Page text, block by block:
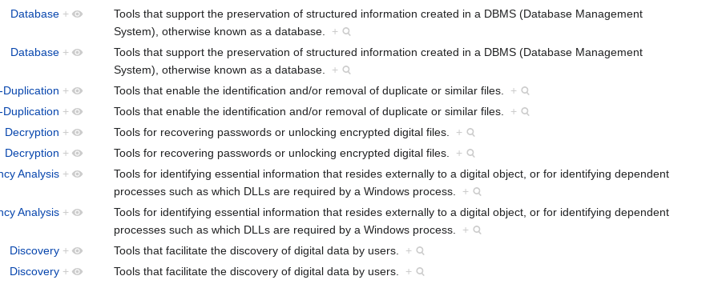
Database +
Tools that support the preservation of structured information created in a DBMS (Database Management
System), otherwise known as a database. +
Database +
Tools that support the preservation of structured information created in a DBMS (Database Management
System), otherwise known as a database. +
Duplication + Tools that enable the identification and/or removal of duplicate or similar files. +
Duplication + Tools that enable the identification and/or removal of duplicate or similar files. +
Decryption + Tools for recovering passwords or unlocking encrypted digital files. +
Decryption + Tools for recovering passwords or unlocking encrypted digital files. +
Analysis +
Tools for identifying essential information that resides externally to a digital object, or for identifying dependent
processes such as which DLLs are required by a Windows process. +
Analysis +
Tools for identifying essential information that resides externally to a digital object, or for identifying dependent
processes such as which DLLs are required by a Windows process. +
Discovery + Tools that facilitate the discovery of digital data by users. +
Discovery + Tools that facilitate the discovery of digital data by users. +